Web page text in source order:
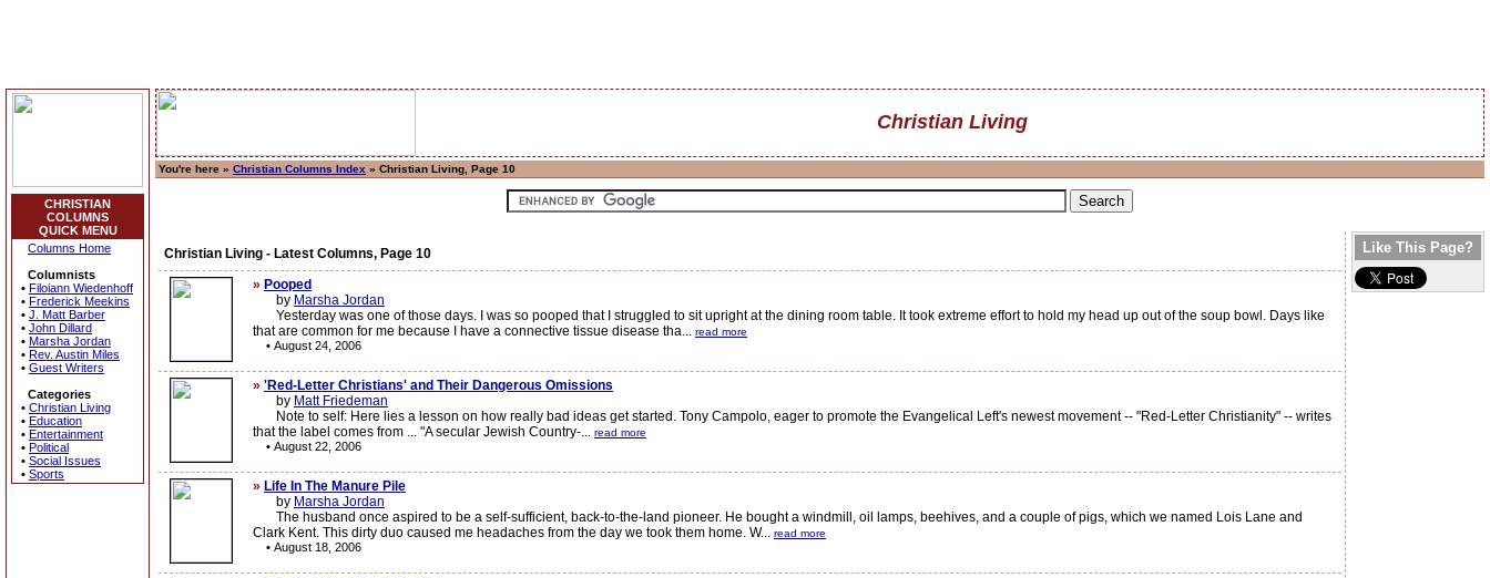
CHRISTIAN
COLUMNS
QUICK MENU
Columns Home
Columnists
• Filoiann Wiedenhoff
• Frederick Meekins
• J. Matt Barber
• John Dillard
• Marsha Jordan
• Rev. Austin Miles
• Guest Writers
Categories
• Christian Living
• Education
• Entertainment
• Political
• Social Issues
• Sports
Christian Living
You're here » Christian Columns Index » Christian Living, Page 10
Christian Living - Latest Columns, Page 10
» Pooped
by Marsha Jordan
Yesterday was one of those days. I was so pooped that I struggled to sit upright at the dining room table. It took extreme effort to hold my head up out of the soup bowl. Days like
that are common for me because I have a connective tissue disease tha... read more
• August 24, 2006
» 'Red-Letter Christians' and Their Dangerous Omissions
by Matt Friedeman
Note to self: Here lies a lesson on how really bad ideas get started. Tony Campolo, eager to promote the Evangelical Left's newest movement -- "Red-Letter Christianity" -- writes
that the label comes from ... "A secular Jewish Country-... read more
• August 22, 2006
» Life In The Manure Pile
by Marsha Jordan
The husband once aspired to be a self-sufficient, back-to-the-land pioneer. He bought a windmill, oil lamps, beehives, and a couple of pigs, which we named Lois Lane and
Clark Kent. This dirty duo caused me headaches from the day we took them home. W... read more
• August 18, 2006
Like This Page?